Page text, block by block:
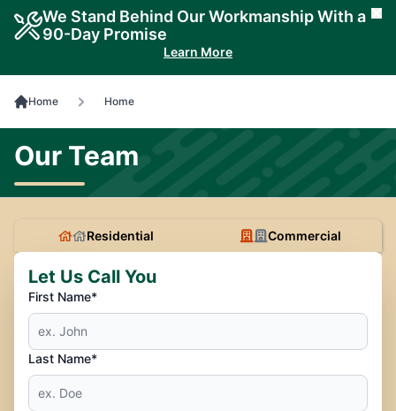
We Stand Behind Our Workmanship With a
90-Day Promise
Learn More
Home Home
Our Team
Residential Commercial
Let Us Call You
First Name*
Last Name*